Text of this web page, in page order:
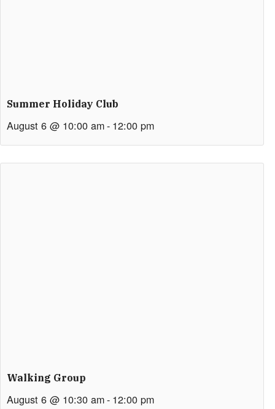
Summer Holiday Club
August 6 @ 10:00 am- 12:00 pm
Walking Group
August 6 @ 10:30 am- 12:00 pm